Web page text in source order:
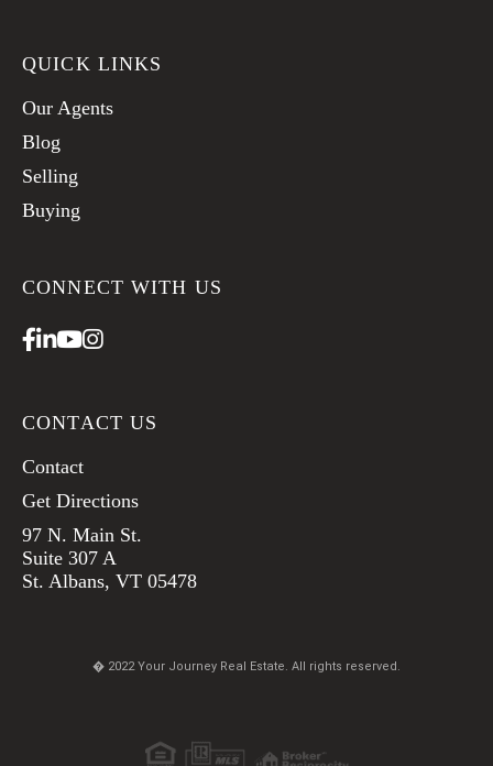
QUICK LINKS
Our Agents
Blog
Selling
Buying
CONNECT WITH US
Facebook
Linkedin
Youtube
Instagram
CONTACT US
Contact
Get Directions
97 N. Main St.
Suite 307 A
St. Albans, VT 05478
� 2022 Your Journey Real Estate. All rights reserved.